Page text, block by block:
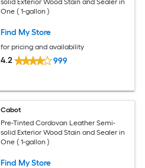
solid Exterior Wood Stain and Sealer in
One ( 1-gallon )
Find My Store
for pricing and availability
4.2 999
Cabot
Pre-Tinted Cordovan Leather Semi-
solid Exterior Wood Stain and Sealer in
One ( 1-gallon )
Find My Store